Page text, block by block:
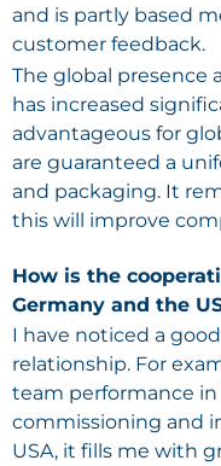
and is partly based
customer feedback.
The global presence
has increased
advantageous for
are guaranteed a
and packaging. It
this will improve
How is the
Germany and the
I have noticed a
relationship. For
team performance
commissioning and
USA, it fills me with